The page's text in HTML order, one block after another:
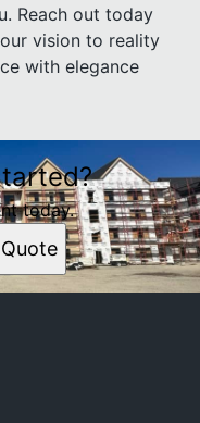
Reach out today
vision to reality
with elegance
today.